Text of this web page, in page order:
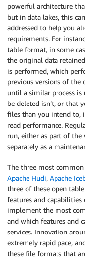
powerful architecture
but in data lakes, this
addressed to help you
requirements. For
table format, in some
the original data
is performed, which
previous versions of the
until a similar process is
be deleted isn’t, or that
files than you intend to,
read performance.
run, either as part of
separately as a
The three most
Apache Hudi, Apache
three of these open
features and capabilities
implement the most
and which features and
services. Innovation
extremely rapid pace,
these file formats that